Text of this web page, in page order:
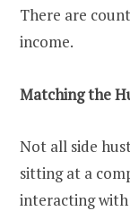
There are
income.
Matching the
Not all side
sitting at a
interacting